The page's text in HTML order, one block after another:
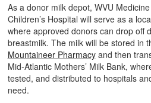
As a donor milk depot, WVU
Children’s Hospital will serve as a
where approved donors can drop off
breastmilk. The milk will be stored in
Mountaineer Pharmacyand then
Mid-Atlantic Mothers’ Milk Bank,
tested, and distributed to hospitals
need.